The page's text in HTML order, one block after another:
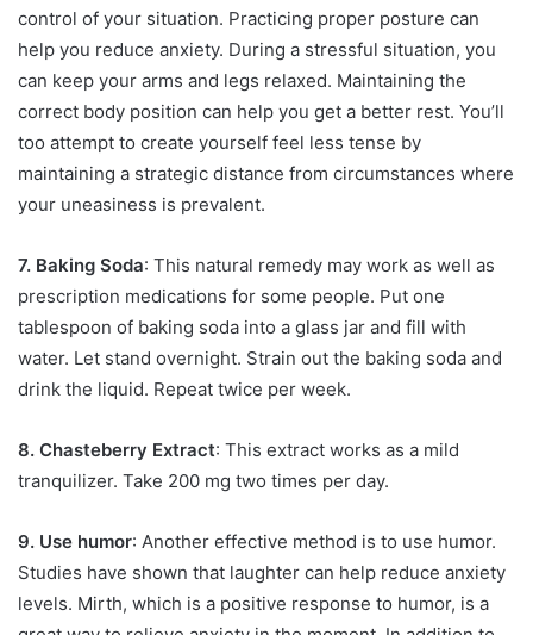
control of your situation. Practicing proper posture can
help you reduce anxiety. During a stressful situation, you
can keep your arms and legs relaxed. Maintaining the
correct body position can help you get a better rest. You’ll
too attempt to create yourself feel less tense by
maintaining a strategic distance from circumstances where
your uneasiness is prevalent.
7. Baking Soda: This natural remedy may work as well as
prescription medications for some people. Put one
tablespoon of baking soda into a glass jar and fill with
water. Let stand overnight. Strain out the baking soda and
drink the liquid. Repeat twice per week.
8. Chasteberry Extract: This extract works as a mild
tranquilizer. Take 200 mg two times per day.
9. Use humor: Another effective method is to use humor.
Studies have shown that laughter can help reduce anxiety
levels. Mirth, which is a positive response to humor, is a